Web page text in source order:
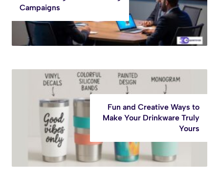
Campaigns
Fun and Creative Ways to
Make Your Drinkware Truly
Yours